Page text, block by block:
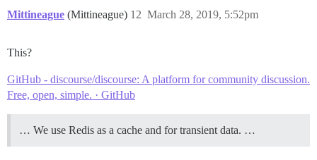
Mittineague (Mittineague) March 28, 2019, 5:52pm
12
This?
GitHub - discourse/discourse: A platform for community discussion.
Free, open, simple. · GitHub
… We use Redis as a cache and for transient data. …